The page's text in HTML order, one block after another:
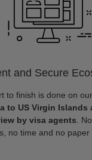
and Secure
to finish is done on
to US Virgin Islands
by visa agents .
no time and no paper